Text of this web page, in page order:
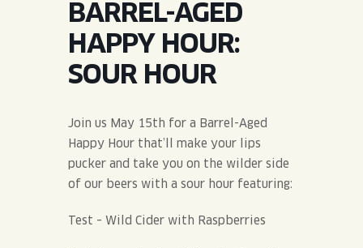
QUIRKTAILS
LIMITED RELEASES
ONLINE STORE
PODCASTS
CONTACT
BLVD FINDER
SHOP
Search the site:
BLVD FINDER ONLINE STORE
BARREL-AGED
HAPPY HOUR:
SOUR HOUR
Join us May 15th for a Barrel-Aged
Happy Hour that’ll make your lips
pucker and take you on the wilder side
of our beers with a sour hour featuring:
Test – Wild Cider with Raspberries